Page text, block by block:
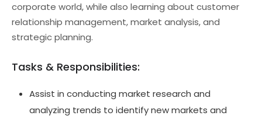
corporate world, while also learning about customer
relationship management, market analysis, and
strategic planning.
Tasks & Responsibilities:
Assist in conducting market research and
analyzing trends to identify new markets and